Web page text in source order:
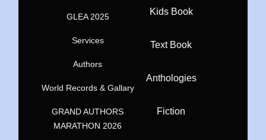
GLEA 2025
Services
Authors
World Records & Gallary
GRAND AUTHORS
MARATHON 2026
Kids Book
Text Book
Anthologies
Fiction